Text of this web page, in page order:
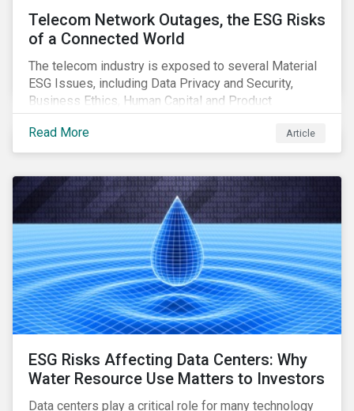
Telecom Network Outages, the ESG Risks
of a Connected World
The telecom industry is exposed to several Material
ESG Issues, including Data Privacy and Security,
Business Ethics, Human Capital and Product
Governance. Product Governance issues in the
telecom industry include service quality, maintaining
reliable, high-speed networks, and responding to
Read More Article
ESG Risks Affecting Data Centers: Why
Water Resource Use Matters to Investors
Data centers play a critical role for many technology